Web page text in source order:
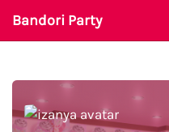
Bandori Party